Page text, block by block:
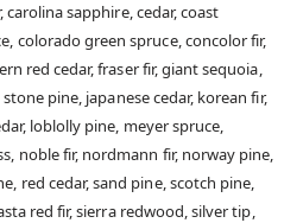
sapphire, cedar, coast
colorado green spruce, concolor fir,
red cedar, fraser fir, giant sequoia,
pine, japanese cedar, korean fir,
loblolly pine, meyer spruce,
noble fir, nordmann fir, norway pine,
red cedar, sand pine, scotch pine,
red fir, sierra redwood, silver tip,